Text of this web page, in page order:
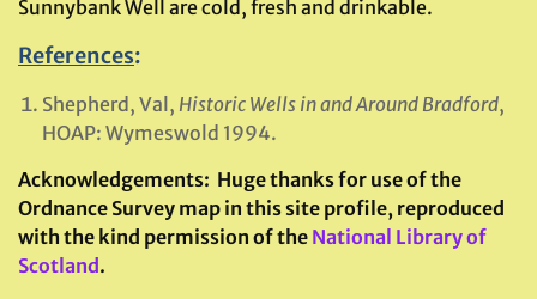
Sunnybank Well are cold, fresh and drinkable.
References:
Shepherd, Val, Historic Wells in and Around Bradford,
HOAP: Wymeswold 1994.
Acknowledgements: Huge thanks for use of the
Ordnance Survey map in this site profile, reproduced
with the kind permission of the National Library of
Scotland .